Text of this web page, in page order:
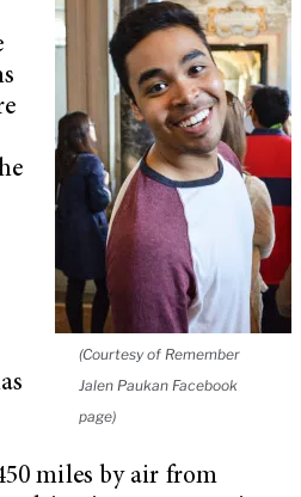
(Courtesy of Remember
Jalen Paukan Facebook
page)
miles by air from